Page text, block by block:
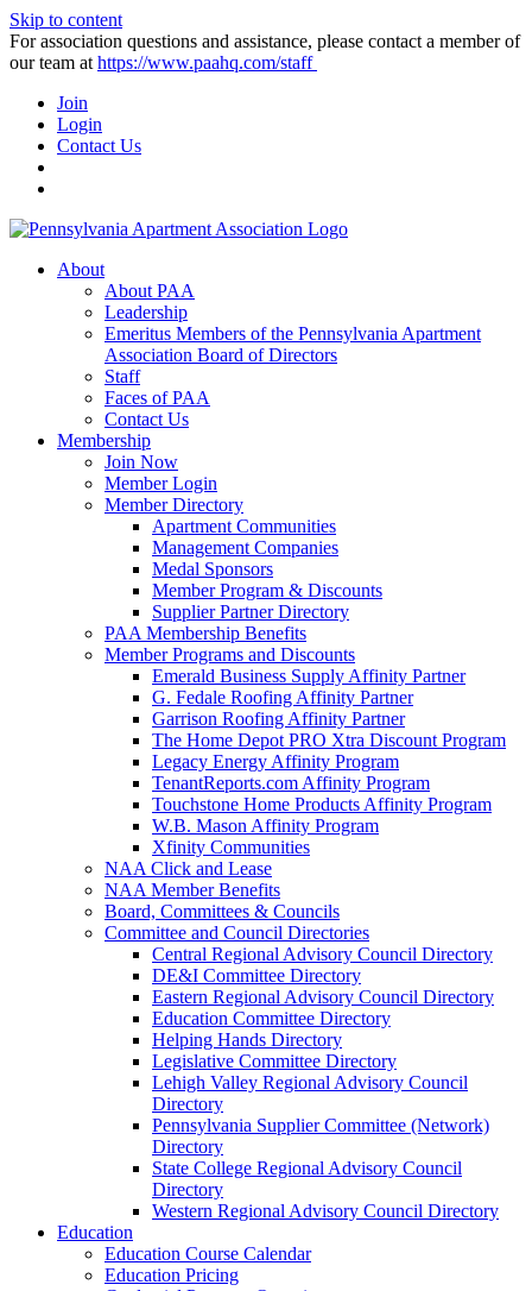
Skip to content
For association questions and assistance, please contact a member of
our team at https://www.paahq.com/staff
Join
Login
Contact Us
About
About PAA
Leadership
Emeritus Members of the Pennsylvania Apartment
Association Board of Directors
Staff
Faces of PAA
Contact Us
Membership
Join Now
Member Login
Member Directory
Apartment Communities
Management Companies
Medal Sponsors
Member Program & Discounts
Supplier Partner Directory
PAA Membership Benefits
Member Programs and Discounts
Emerald Business Supply Affinity Partner
G. Fedale Roofing Affinity Partner
Garrison Roofing Affinity Partner
The Home Depot PRO Xtra Discount Program
Legacy Energy Affinity Program
TenantReports.com Affinity Program
Touchstone Home Products Affinity Program
W.B. Mason Affinity Program
Xfinity Communities
NAA Click and Lease
NAA Member Benefits
Board, Committees & Councils
Committee and Council Directories
Central Regional Advisory Council Directory
DE&I Committee Directory
Eastern Regional Advisory Council Directory
Education Committee Directory
Helping Hands Directory
Legislative Committee Directory
Lehigh Valley Regional Advisory Council
Directory
Pennsylvania Supplier Committee (Network)
Directory
State College Regional Advisory Council
Directory
Western Regional Advisory Council Directory
Education
Education Course Calendar
Education Pricing